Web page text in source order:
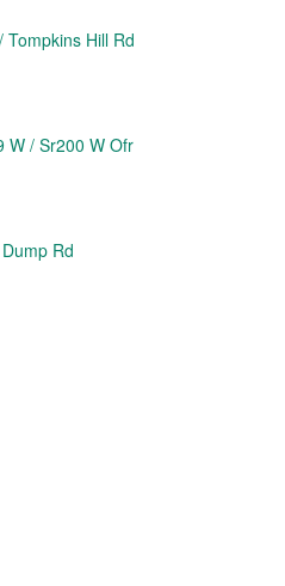
Tompkins Hill Rd
W / Sr200 W Ofr
Rd